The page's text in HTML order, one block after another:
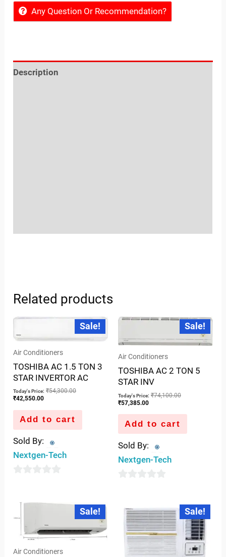
Any Question Or Recommendation?
Description
Related products
Sale!
Air Conditioners
TOSHIBA AC 1.5 TON 3
STAR INVERTOR AC
Today's Price: ₹54,300.00
Original
price
was:
₹54,300.00.
₹42,550.00
Current
₹42,550.00.
Add to cart
Sold By:
Nextgen-Tech
Sale!
Air Conditioners
TOSHIBA AC 2 TON 5
STAR INV
Today's Price: ₹74,100.00
Original
price
was:
₹74,100.00.
₹57,385.00
Current
₹57,385.00.
Add to cart
Sold By:
Nextgen-Tech
Sale!
Air Conditioners
Original
price
was:
₹50,000.00.
Current
₹38,870.00.
Sale!
Original
price
was:
₹37,990.00.
price
is:
₹25,498.00.